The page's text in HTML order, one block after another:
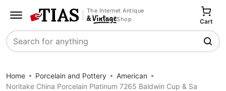
The Internet Antique
Shop
Search
Cart
Home Porcelain and Pottery
American
Noritake China Porcelain Platinum 7265 Baldwin Cup & Sa